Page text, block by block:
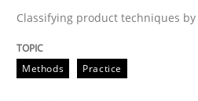
Written by
20. February 2024 · 14 minutes read
Classifying product techniques
Methods Practice